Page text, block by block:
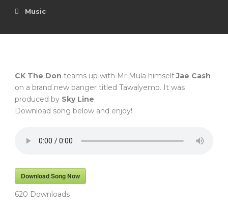
Music
CK The Don teams up with Mr Mula himselfJae Cash
on a brand new banger titled Tawalyemo. It was
produced by Sky Line.
Download song below and enjoy!
Download Song Now
620 Downloads